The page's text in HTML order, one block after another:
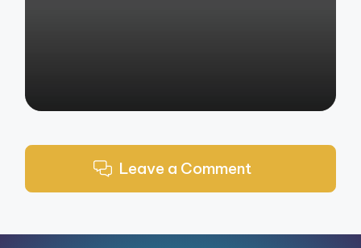
Leave a Comment